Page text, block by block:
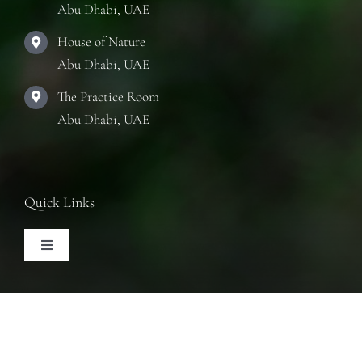
Abu Dhabi, UAE
House of Nature
Abu Dhabi, UAE
The Practice Room
Abu Dhabi, UAE
Quick Links
Toggle